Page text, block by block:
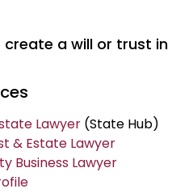
create a will or trust in
Lawyer (State Hub)
& Estate Lawyer
Business Lawyer